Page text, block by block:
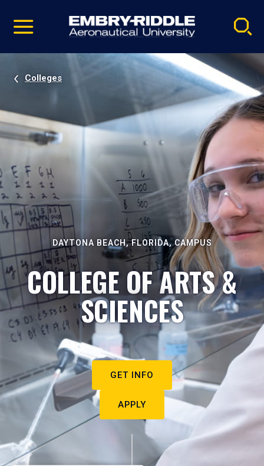
video
Navigation
Colleges
DAYTONA BEACH, FLORIDA, CAMPUS
COLLEGE OF ARTS &
SCIENCES
GET INFO
APPLY